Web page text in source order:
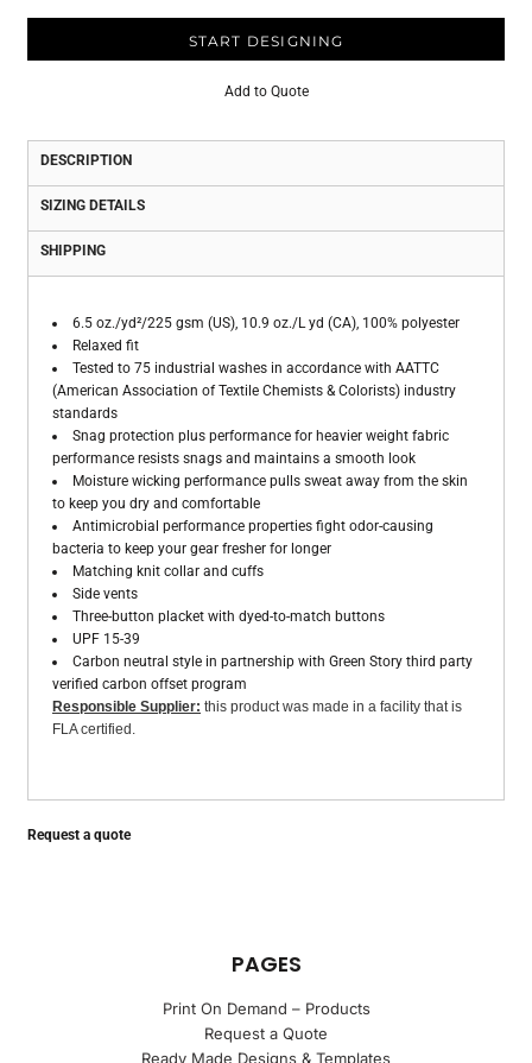
START DESIGNING
Add to Quote
DESCRIPTION
SIZING DETAILS
SHIPPING
6.5 oz./yd²/225 gsm (US), 10.9 oz./L yd (CA), 100% polyester
Relaxed fit
Tested to 75 industrial washes in accordance with AATTC
(American Association of Textile Chemists & Colorists) industry
standards
Snag protection plus performance for heavier weight fabric
performance resists snags and maintains a smooth look
Moisture wicking performance pulls sweat away from the skin
to keep you dry and comfortable
Antimicrobial performance properties fight odor-causing
bacteria to keep your gear fresher for longer
Matching knit collar and cuffs
Side vents
Three-button placket with dyed-to-match buttons
UPF 15-39
Carbon neutral style in partnership with Green Story third party
verified carbon offset program
Responsible Supplier: this product was made in a facility that is
FLA certified.
Request a quote
PAGES
Print On Demand – Products
Request a Quote
Ready Made Designs & Templates